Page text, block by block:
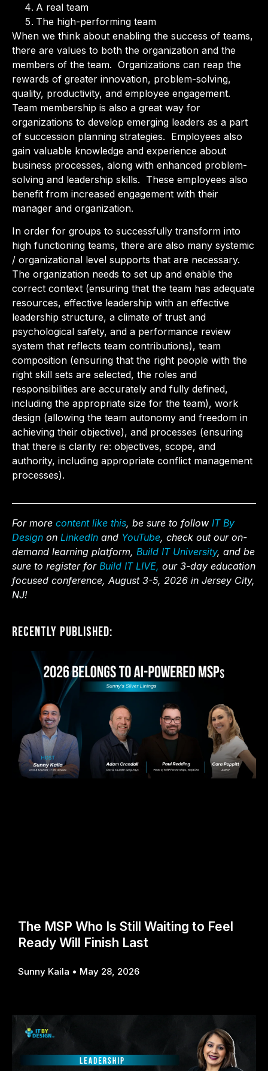
A real team
The high-performing team
When we think about enabling the success of teams,
there are values to both the organization and the
members of the team. Organizations can reap the
rewards of greater innovation, problem-solving,
quality, productivity, and employee engagement.
Team membership is also a great way for
organizations to develop emerging leaders as a part
of succession planning strategies. Employees also
gain valuable knowledge and experience about
business processes, along with enhanced problem-
solving and leadership skills. These employees also
benefit from increased engagement with their
manager and organization.
In order for groups to successfully transform into
high functioning teams, there are also many systemic
/ organizational level supports that are necessary.
The organization needs to set up and enable the
correct context (ensuring that the team has adequate
resources, effective leadership with an effective
leadership structure, a climate of trust and
psychological safety, and a performance review
system that reflects team contributions), team
composition (ensuring that the right people with the
right skill sets are selected, the roles and
responsibilities are accurately and fully defined,
including the appropriate size for the team), work
design (allowing the team autonomy and freedom in
achieving their objective), and processes (ensuring
that there is clarity re: objectives, scope, and
authority, including appropriate conflict management
processes).
For more content like this, be sure to follow IT By
Design on LinkedIn and YouTube, check out our on-
demand learning platform, Build IT University, and be
sure to register for Build IT LIVE, our 3-day education
focused conference, August 3-5, 2026 in Jersey City,
NJ!
Recently Published:
The MSP Who Is Still Waiting to Feel
Ready Will Finish Last
Sunny Kaila May 28, 2026